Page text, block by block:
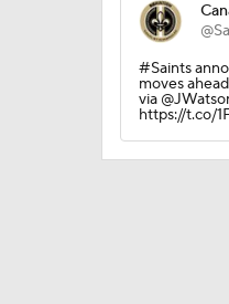
#Saints
moves
via
https://t.co/